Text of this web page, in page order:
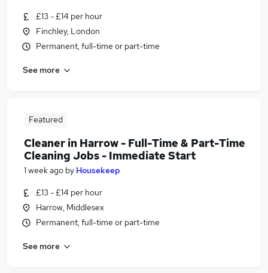
£13 - £14 per hour
Finchley, London
Permanent, full-time or part-time
See more
Featured
Cleaner in Harrow - Full-Time & Part-Time
Cleaning Jobs - Immediate Start
1 week ago by Housekeep
£13 - £14 per hour
Harrow, Middlesex
Permanent, full-time or part-time
See more